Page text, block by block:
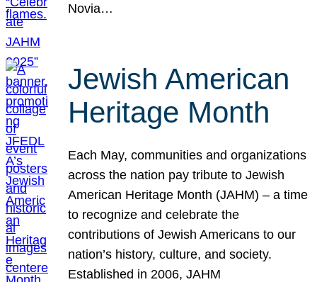
Novia…
Jewish American
Heritage Month
Each May, communities and organizations
across the nation pay tribute to Jewish
American Heritage Month (JAHM) – a time
to recognize and celebrate the
contributions of Jewish Americans to our
nation’s history, culture, and society.
Established in 2006, JAHM